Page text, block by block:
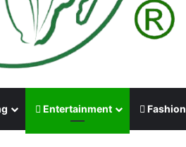
Entertainment Fashion